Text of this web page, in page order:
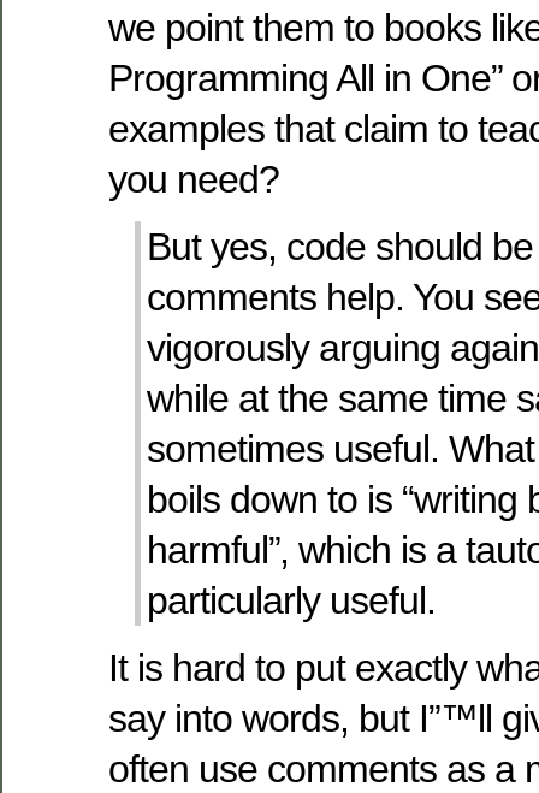
we point them to books
Programming All in One”
examples that claim to
you need?
But yes, code should
comments help. You
vigorously arguing
while at the same time
sometimes useful.
boils down to is “writing
harmful”, which is a
particularly useful.
It is hard to put exactly
say into words, but I”™ll
often use comments as a